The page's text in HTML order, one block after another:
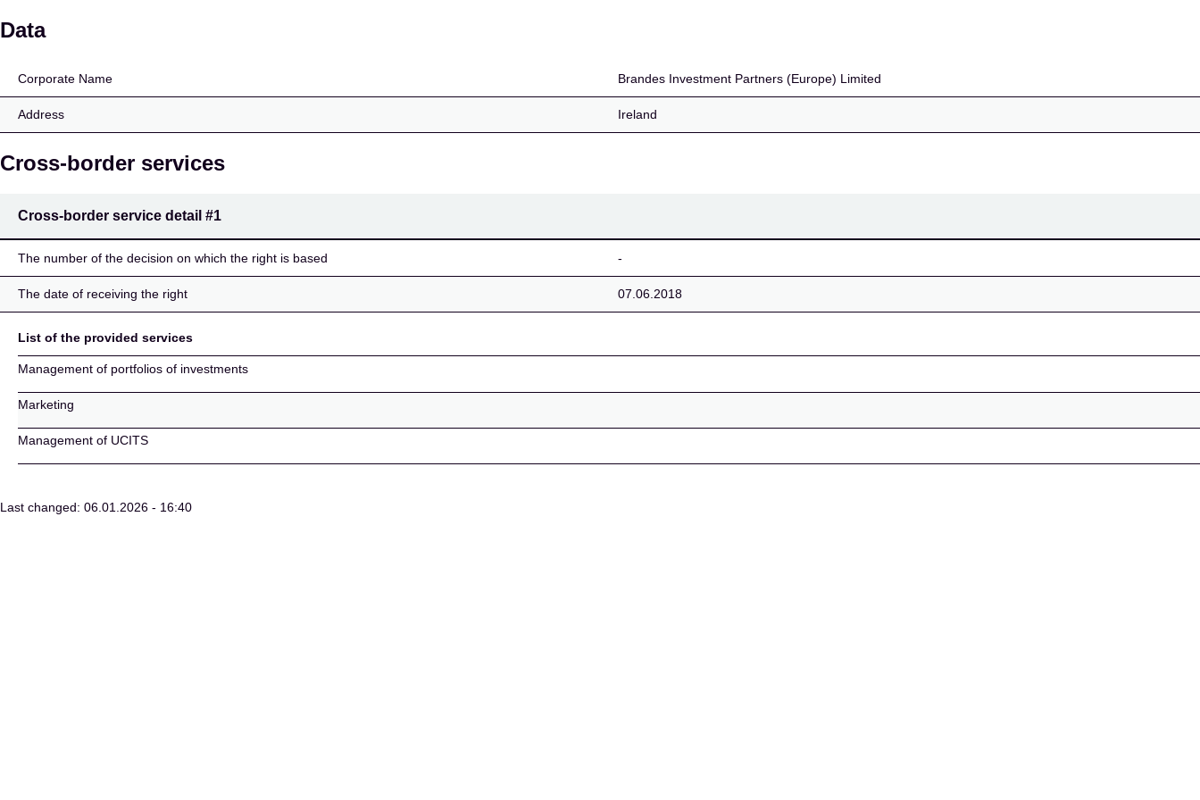
Brandes Investment Partners (Europe) Limited
Data
Corporate Name Brandes Investment Partners (Europe) Limited
Address Ireland
Cross-border services
Cross-border service detail #1
The number of the decision on which the right is based -
The date of receiving the right 07.06.2018
List of the provided services
Management of portfolios of investments
Marketing
Management of UCITS
Last changed: 06.01.2026 - 16:40